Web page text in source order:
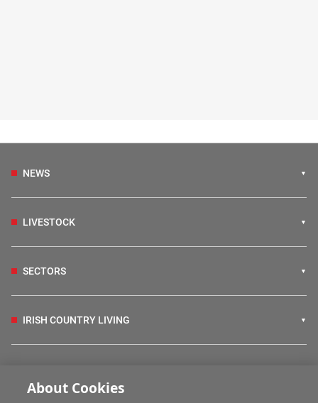
NEWS
LIVESTOCK
SECTORS
IRISH COUNTRY LIVING
About Cookies